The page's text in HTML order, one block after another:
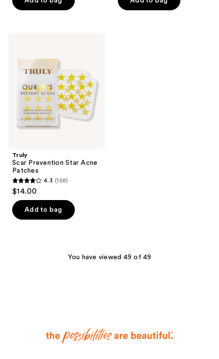
5
Truly
Scar Prevention Star Acne
Patches
4.3
of
4.3 (168)
$14.00
Add to bag
You have viewed 49 of 49